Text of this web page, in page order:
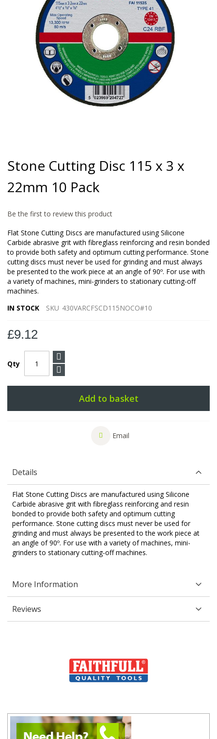
the
beginning
of
the
gallery
Stone Cutting Disc 115 x 3 x
22mm 10 Pack
Be the first to review this product
Flat Stone Cutting Discs are manufactured using Silicone
Carbide abrasive grit with fibreglass reinforcing and resin bonded
to provide both safety and optimum cutting performance. Stone
cutting discs must never be used for grinding and must always
be presented to the work piece at an angle of 90º. For use with
a variety of machines, mini-grinders to stationary cutting-off
machines.
IN STOCK
SKU 430VARCFSCD115NOCO#10
£9.12
Qty
Add to basket
Email
Details
Flat Stone Cutting Discs are manufactured using Silicone
Carbide abrasive grit with fibreglass reinforcing and resin
bonded to provide both safety and optimum cutting
performance. Stone cutting discs must never be used for
grinding and must always be presented to the work piece at
an angle of 90º. For use with a variety of machines, mini-
grinders to stationary cutting-off machines.
More Information
Reviews